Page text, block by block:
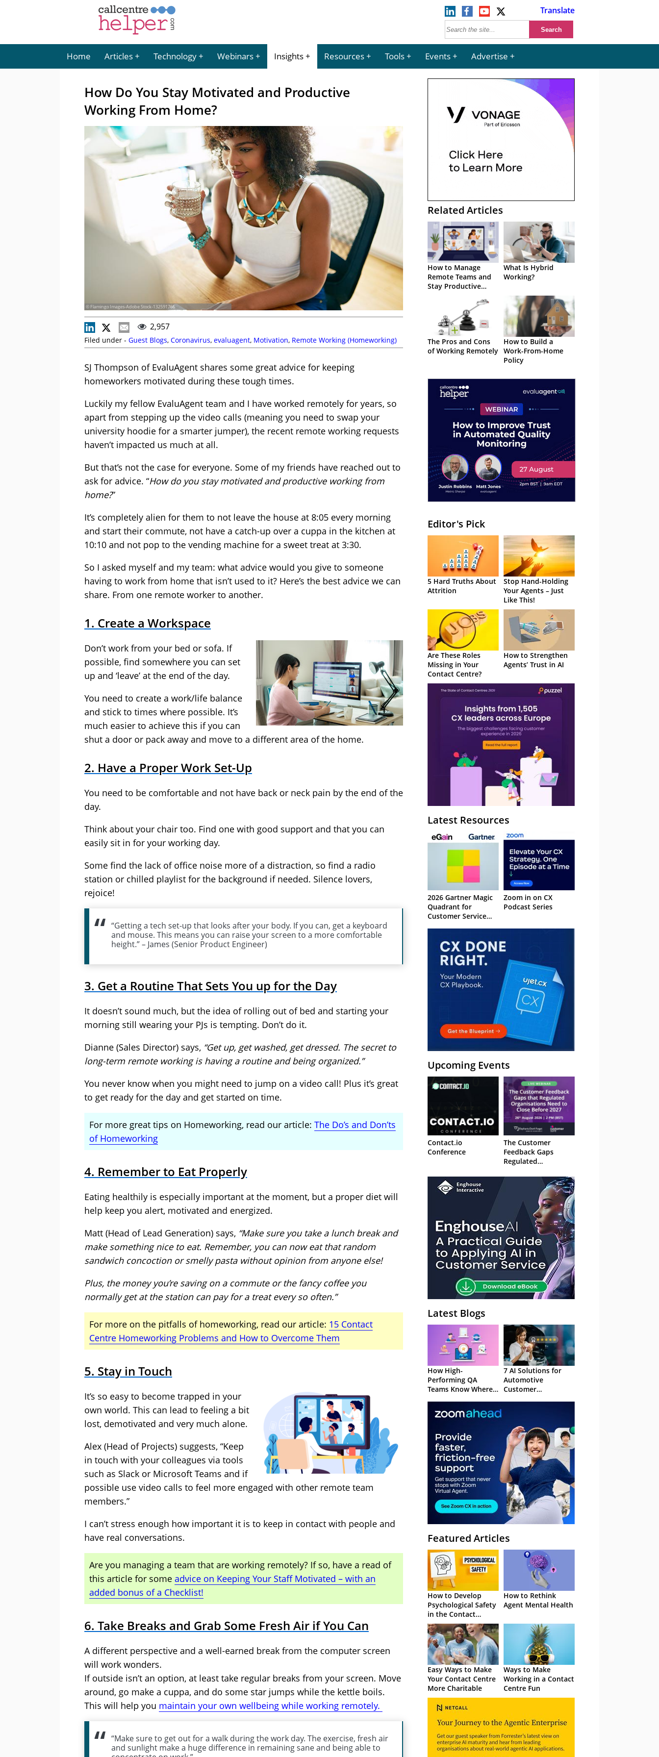
Translate
Home Articles Technology Webinars Insights Resources Tools Events Advertise
How Do You Stay Motivated and Productive
Working From Home?
© Flamingo Images-Adobe Stock-132591766
2,957
Filed under - Guest Blogs, Coronavirus, evaluagent, Motivation, Remote Working (Homeworking)
SJ Thompson of EvaluAgent shares some great advice for keeping
homeworkers motivated during these tough times.
Luckily my fellow EvaluAgent team and I have worked remotely for years, so
apart from stepping up the video calls (meaning you need to swap your
university hoodie for a smarter jumper), the recent remote working requests
haven’t impacted us much at all.
But that’s not the case for everyone. Some of my friends have reached out to
ask for advice. “How do you stay motivated and productive working from
home?”
It’s completely alien for them to not leave the house at 8:05 every morning
and start their commute, not have a catch-up over a cuppa in the kitchen at
10:10 and not pop to the vending machine for a sweet treat at 3:30.
So I asked myself and my team: what advice would you give to someone
having to work from home that isn’t used to it? Here’s the best advice we can
share. From one remote worker to another.
1. Create a Workspace
Don’t work from your bed or sofa. If
possible, find somewhere you can set
up and ‘leave’ at the end of the day.
You need to create a work/life balance
and stick to times where possible. It’s
much easier to achieve this if you can
shut a door or pack away and move to a different area of the home.
2. Have a Proper Work Set-Up
You need to be comfortable and not have back or neck pain by the end of the
day.
Think about your chair too. Find one with good support and that you can
easily sit in for your working day.
Some find the lack of office noise more of a distraction, so find a radio
station or chilled playlist for the background if needed. Silence lovers,
rejoice!
“Getting a tech set-up that looks after your body. If you can, get a keyboard
and mouse. This means you can raise your screen to a more comfortable
height.” – James (Senior Product Engineer)
3. Get a Routine That Sets You up for the Day
It doesn’t sound much, but the idea of rolling out of bed and starting your
morning still wearing your PJs is tempting. Don’t do it.
Dianne (Sales Director) says, “Get up, get washed, get dressed. The secret to
long-term remote working is having a routine and being organized.”
You never know when you might need to jump on a video call! Plus it’s great
to get ready for the day and get started on time.
For more great tips on Homeworking, read our article: The Do’s and Don’ts
of Homeworking
4. Remember to Eat Properly
Eating healthily is especially important at the moment, but a proper diet will
help keep you alert, motivated and energized.
Matt (Head of Lead Generation) says, “Make sure you take a lunch break and
make something nice to eat. Remember, you can now eat that random
sandwich concoction or smelly pasta without opinion from anyone else!
Plus, the money you’re saving on a commute or the fancy coffee you
normally get at the station can pay for a treat every so often.”
For more on the pitfalls of homeworking, read our article: 15 Contact
Centre Homeworking Problems and How to Overcome Them
5. Stay in Touch
It’s so easy to become trapped in your
own world. This can lead to feeling a bit
lost, demotivated and very much alone.
Alex (Head of Projects) suggests, “Keep
in touch with your colleagues via tools
such as Slack or Microsoft Teams and if
possible use video calls to feel more engaged with other remote team
members.”
I can’t stress enough how important it is to keep in contact with people and
have real conversations.
Are you managing a team that are working remotely? If so, have a read of
this article for some advice on Keeping Your Staff Motivated – with an
added bonus of a Checklist!
6. Take Breaks and Grab Some Fresh Air if You Can
A different perspective and a well-earned break from the computer screen
will work wonders.
If outside isn’t an option, at least take regular breaks from your screen. Move
around, go make a cuppa, and do some star jumps while the kettle boils.
This will help you maintain your own wellbeing while working remotely.
“Make sure to get out for a walk during the work day. The exercise, fresh air
and sunlight make a huge difference in remaining sane and being able to
Related Articles
How to Manage
Remote Teams and
Stay Productive
What Is Hybrid
Working?
The Pros and Cons
of Working Remotely
How to Build a
Work-From-Home
Policy
Editor's Pick
5 Hard Truths About
Attrition
Stop Hand-Holding
Your Agents – Just
Like This!
Are These Roles
Missing in Your
Contact Centre?
How to Strengthen
Agents’ Trust in AI
Latest Resources
2026 Gartner Magic
Quadrant for
Customer Service
Systems
Zoom in on CX
Podcast Series
Upcoming Events
Contact.io
Conference
The Customer
Feedback Gaps
Regulated
to Close Before 2027
Latest Blogs
How High-
Performing QA
Teams Know Where
7 AI Solutions for
Automotive
Customer
Featured Articles
How to Develop
Psychological Safety
in the Contact
Centre
How to Rethink
Agent Mental Health
Easy Ways to Make
Your Contact Centre
More Charitable
Ways to Make
Working in a Contact
Centre Fun